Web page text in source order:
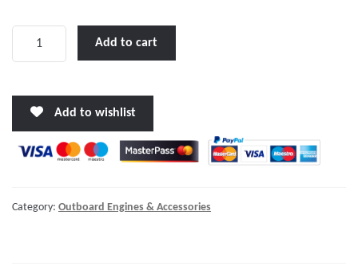
(Internal),
2012701023A
quantity
Add to cart
Add to wishlist
Category: Outboard Engines & Accessories